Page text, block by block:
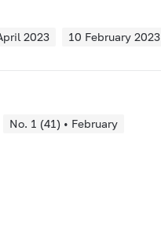
2023 10 February 2023
No. 1 (41) • February